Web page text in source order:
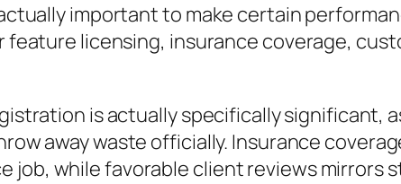
important to make certain
licensing, insurance coverage,
is actually specifically significant,
away waste officially. Insurance
job, while favorable client reviews mirrors